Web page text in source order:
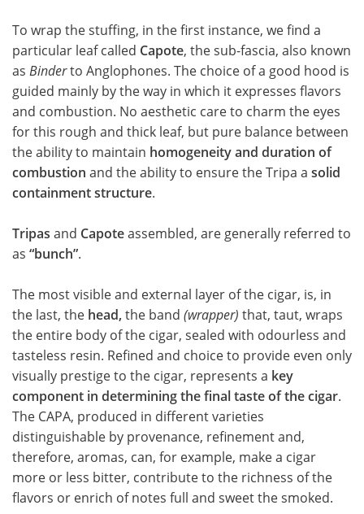
To wrap the stuffing, in the first instance, we find a
particular leaf called Capote, the sub-fascia, also known
as Binderto Anglophones. The choice of a good hood is
guided mainly by the way in which it expresses flavors
and combustion. No aesthetic care to charm the eyes
for this rough and thick leaf, but pure balance between
the ability to maintain homogeneity and duration of
combustion and the ability to ensure the Tripa a solid
containment structure.
Tripas and Capoteassembled, are generally referred to
as “bunch”.
The most visible and external layer of the cigar, is, in
the last, the head, the band (wrapper) that, taut, wraps
the entire body of the cigar, sealed with odourless and
tasteless resin. Refined and choice to provide even only
visually prestige to the cigar, represents a key
component in determining the final taste of the cigar.
The CAPA, produced in different varieties
distinguishable by provenance, refinement and,
therefore, aromas, can, for example, make a cigar
more or less bitter, contribute to the richness of the
flavors or enrich of notes full and sweet the smoked.